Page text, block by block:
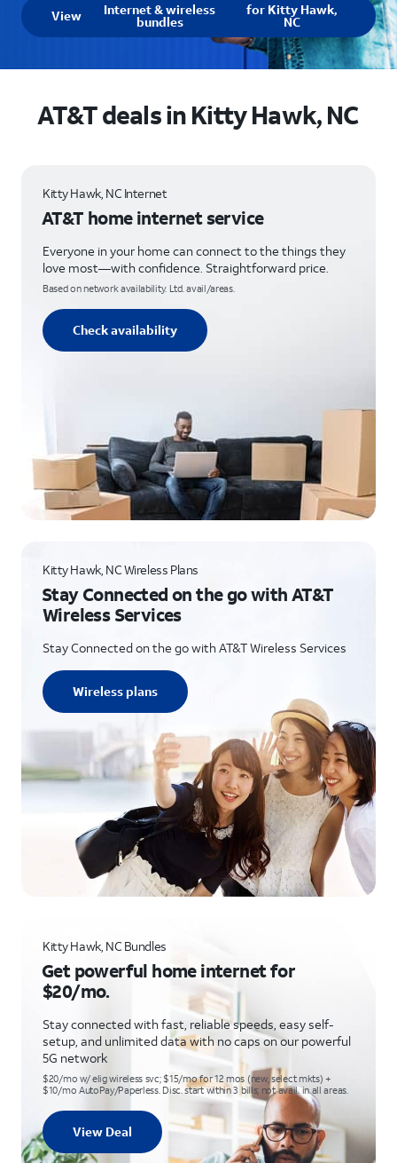
View Internet & wireless
bundles
for Kitty Hawk,
NC
AT&T deals in Kitty Hawk, NC
Kitty Hawk, NC Internet
AT&T home internet service
Everyone in your home can connect to the things they
love most—with confidence. Straightforward price.
Based on network availability. Ltd. avail/areas.
Check availability
Kitty Hawk, NC Wireless Plans
Stay Connected on the go with AT&T
Wireless Services
Stay Connected on the go with AT&T Wireless Services
Wireless plans
Kitty Hawk, NC Bundles
Get powerful home internet for
$20/mo.
Stay connected with fast, reliable speeds, easy self-
setup, and unlimited data with no caps on our powerful
5G network
$20/mo w/ elig wireless svc; $15/mo for 12 mos (new, select mkts) +
$10/mo AutoPay/Paperless. Disc. start within 3 bills; not avail. in all areas.
View Deal